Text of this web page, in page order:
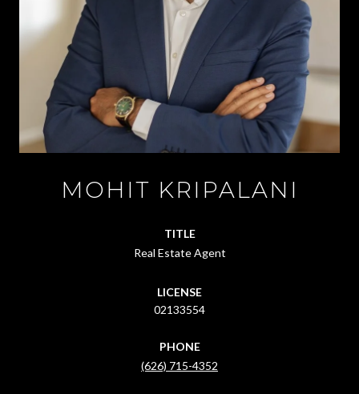
MOHIT KRIPALANI
TITLE
Real Estate Agent
LICENSE
02133554
PHONE
(626) 715-4352